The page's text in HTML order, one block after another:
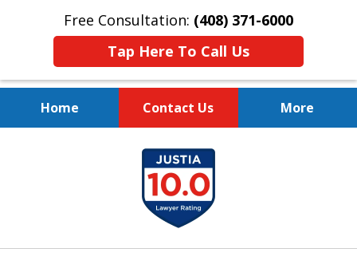
Free Consultation: (408) 371-6000
Tap Here To Call Us
Home Contact Us More
Protect Your Family.
Protect Your Legacy.